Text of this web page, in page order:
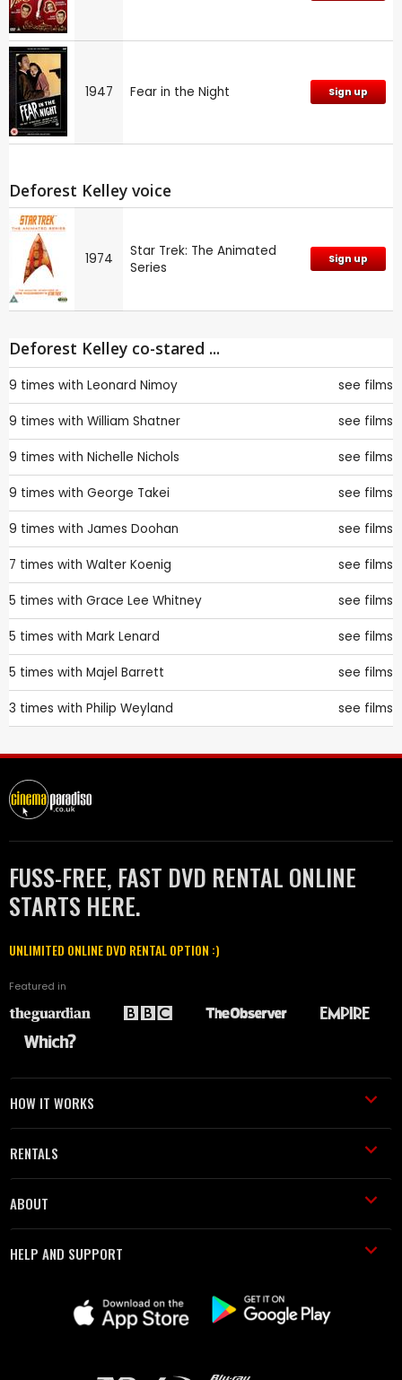
1947 Fear in the Night Sign up
Deforest Kelley voice
1974
Star Trek: The Animated
Series
Sign up
Deforest Kelley co-stared ...
9 times with Leonard Nimoy see films
9 times with William Shatner see films
9 times with Nichelle Nichols see films
9 times with George Takei see films
9 times with James Doohan see films
7 times with Walter Koenig see films
5 times with Grace Lee Whitney see films
5 times with Mark Lenard see films
5 times with Majel Barrett see films
3 times with Philip Weyland see films
FUSS-FREE, FAST DVD RENTAL ONLINE
STARTS HERE.
UNLIMITED ONLINE DVD RENTAL OPTION :)
Featured in
HOW IT WORKS
RENTALS
ABOUT
HELP AND SUPPORT